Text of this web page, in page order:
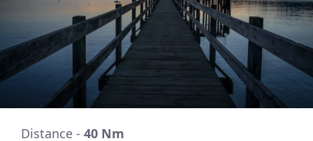
Distance - 40 Nm